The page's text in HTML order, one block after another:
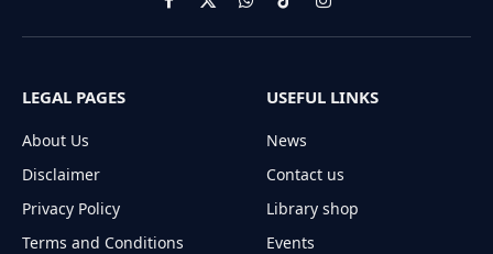
Facebook
X
(Twitter)
WhatsApp
TikTokInstagram
LEGAL PAGES
About Us
Disclaimer
Privacy Policy
Terms and Conditions
USEFUL LINKS
News
Contact us
Library shop
Events